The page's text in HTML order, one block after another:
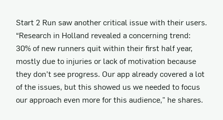
Start 2 Run saw another critical issue with their users.
“Research in Holland revealed a concerning trend:
30% of new runners quit within their first half year,
mostly due to injuries or lack of motivation because
they don’t see progress. Our app already covered a lot
of the issues, but this showed us we needed to focus
our approach even more for this audience," he shares.